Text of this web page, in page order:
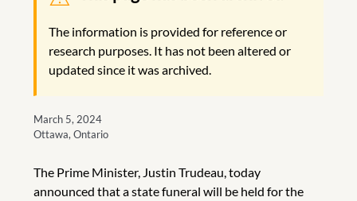
The information is provided for reference or
research purposes. It has not been altered or
updated since it was archived.
March 5, 2024
Ottawa, Ontario
The Prime Minister, Justin Trudeau, today
announced that a state funeral will be held for the